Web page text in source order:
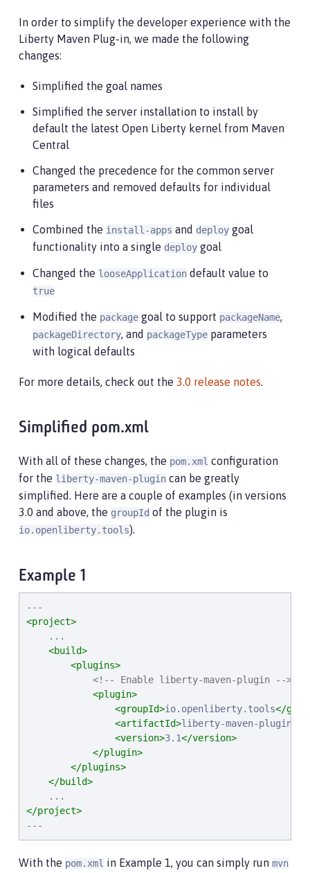
In order to simplify the developer experience with the
Liberty Maven Plug-in, we made the following
changes:
Simplified the goal names
Simplified the server installation to install by
default the latest Open Liberty kernel from Maven
Central
Changed the precedence for the common server
parameters and removed defaults for individual
files
Combined the install-apps and deploy goal
functionality into a single deploy goal
Changed the looseApplication default value to
true
Modified the package goal to support packageName,
packageDirectory, and packageType parameters
with logical defaults
For more details, check out the 3.0 release notes.
Simplified pom.xml
With all of these changes, the pom.xml configuration
for the liberty-maven-plugin can be greatly
simplified. Here are a couple of examples (in versions
3.0 and above, the groupId of the plugin is
io.openliberty.tools).
Example 1
<project>
    ...
<build>
<plugins>
<!-- Enable liberty-maven-plugin -->
<plugin>
<groupId>io.openliberty.tools</
<artifactId>liberty-maven-plugin
<version>3.1</version>
</plugin>
</plugins>
</build>
</project>
---
With the pom.xml in Example 1, you can simply run mvn